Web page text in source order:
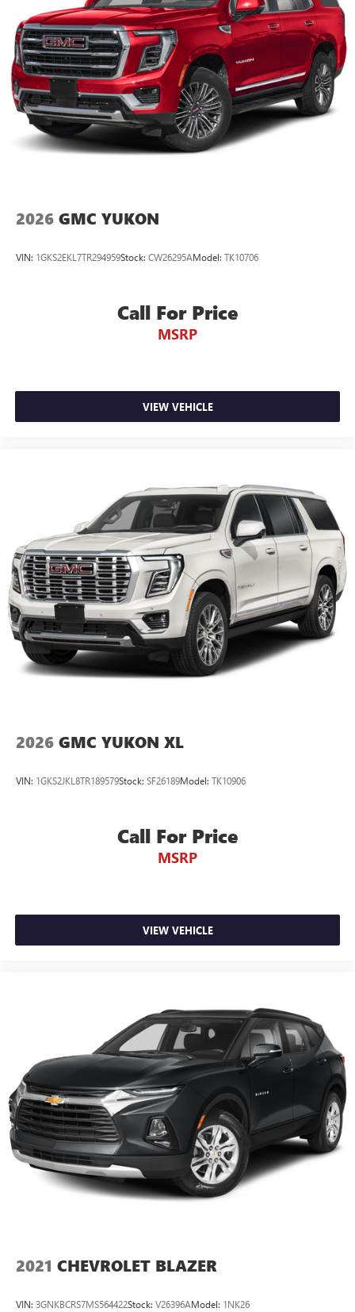
2026 GMC YUKON
VIN: 1GKS2EKL7TR294959Stock: CW26295AModel: TK10706
Call For Price
MSRP
VIEW VEHICLE
2026 GMC YUKON XL
VIN: 1GKS2JKL8TR189579Stock: SF26189Model: TK10906
Call For Price
MSRP
VIEW VEHICLE
2021 CHEVROLET BLAZER
VIN: 3GNKBCRS7MS564422Stock: V26396AModel: 1NK26